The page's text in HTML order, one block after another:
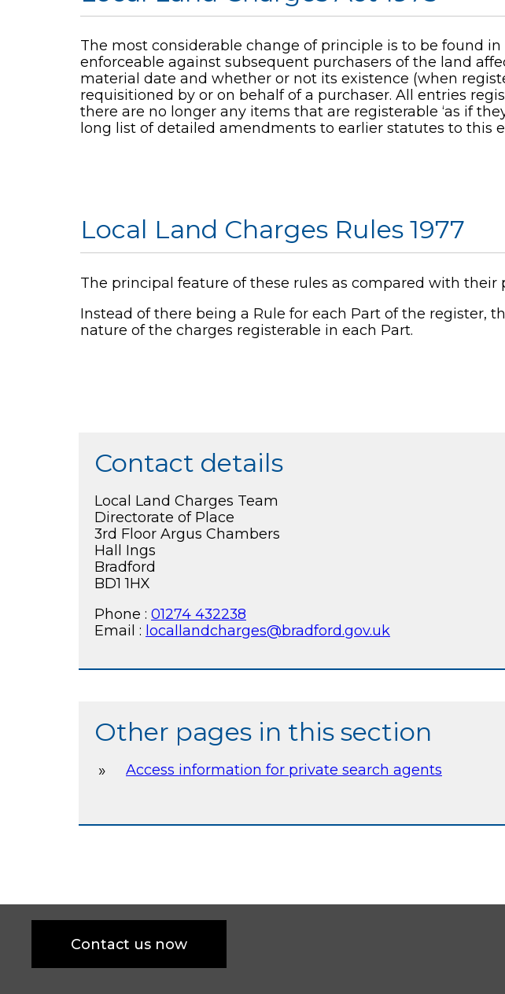
The most considerable change of principle is to be found
enforceable against subsequent purchasers of the land
material date and whether or not its existence (when
requisitioned by or on behalf of a purchaser. All entries
there are no longer any items that are registerable ‘as if
long list of detailed amendments to earlier statutes to this
Local Land Charges Rules 1977
The principal feature of these rules as compared with their
Instead of there being a Rule for each Part of the register,
nature of the charges registerable in each Part.
Contact details
Local Land Charges Team
Directorate of Place
3rd Floor Argus Chambers
Hall Ings
Bradford
BD1 1HX
Phone : 01274 432238
Email : locallandcharges@bradford.gov.uk
Other pages in this section
Access information for private search agents
Contact us now